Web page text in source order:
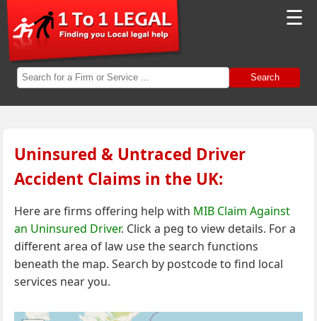
☰
Search
Uninsured & Untraced Driver
Accident Claims in the UK:
Here are firms offering help with MIB Claim Against
an Uninsured Driver. Click a peg to view details. For a
different area of law use the search functions
beneath the map. Search by postcode to find local
services near you.